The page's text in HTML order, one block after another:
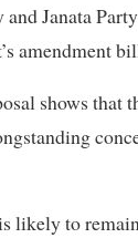
Janata
amendment
shows
likely to